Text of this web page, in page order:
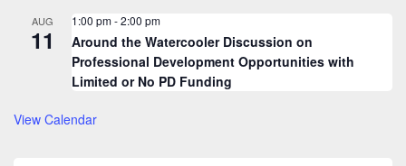
AUG
11
1:00 pm-2:00 pm
Around the Watercooler Discussion on
Professional Development Opportunities with
Limited or No PD Funding
View Calendar